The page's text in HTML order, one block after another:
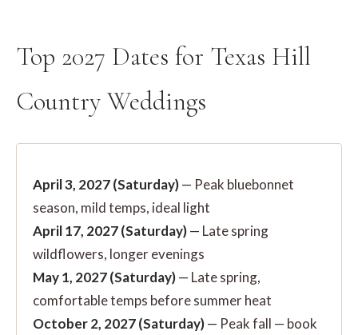
Top 2027 Dates for Texas Hill
Country Weddings
April 3, 2027 (Saturday)— Peak bluebonnet
season, mild temps, ideal light
April 17, 2027 (Saturday)— Late spring
wildflowers, longer evenings
May 1, 2027 (Saturday)— Late spring,
comfortable temps before summer heat
October 2, 2027 (Saturday)— Peak fall — book